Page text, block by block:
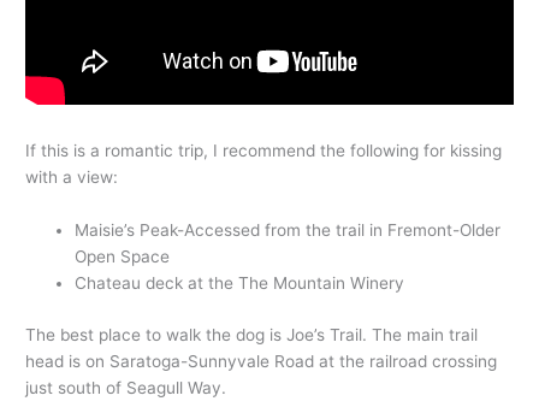
If this is a romantic trip, I recommend the following for kissing
with a view:
Maisie’s Peak-Accessed from the trail in Fremont-Older
Open Space
Chateau deck at the The Mountain Winery
The best place to walk the dog is Joe’s Trail. The main trail
head is on Saratoga-Sunnyvale Road at the railroad crossing
just south of Seagull Way.